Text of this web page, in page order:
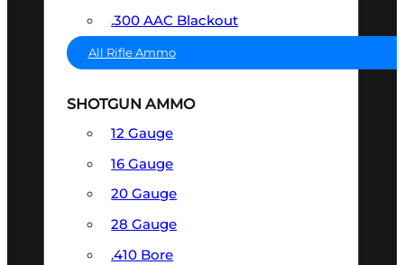
.300 AAC Blackout
All Rifle Ammo
SHOTGUN AMMO
12 Gauge
16 Gauge
20 Gauge
28 Gauge
.410 Bore